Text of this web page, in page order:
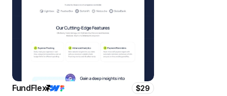
FundFlex
$29